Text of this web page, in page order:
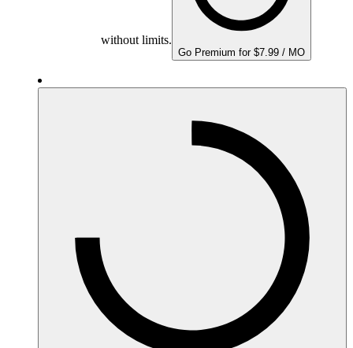
without limits.
Go Premium for $7.99 / MO